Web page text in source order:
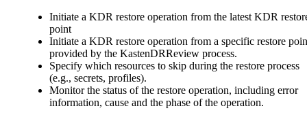
Initiate a KDR restore operation from the latest KDR
point
Initiate a KDR restore operation from a specific restore
provided by the KastenDRReview process.
Specify which resources to skip during the restore process
(e.g., secrets, profiles).
Monitor the status of the restore operation, including error
information, cause and the phase of the operation.